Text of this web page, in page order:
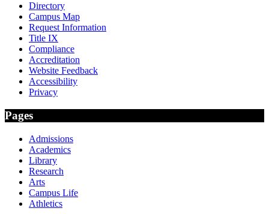
Directory
Campus Map
Request Information
Title IX
Compliance
Accreditation
Website Feedback
Accessibility
Privacy
Pages
Admissions
Academics
Library
Research
Arts
Campus Life
Athletics